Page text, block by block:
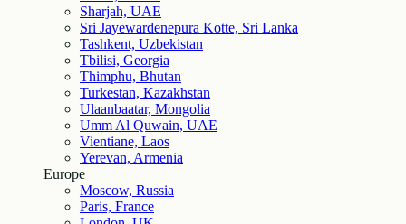
Sharjah, UAE
Sri Jayewardenepura Kotte, Sri Lanka
Tashkent, Uzbekistan
Tbilisi, Georgia
Thimphu, Bhutan
Turkestan, Kazakhstan
Ulaanbaatar, Mongolia
Umm Al Quwain, UAE
Vientiane, Laos
Yerevan, Armenia
Europe
Moscow, Russia
Paris, France